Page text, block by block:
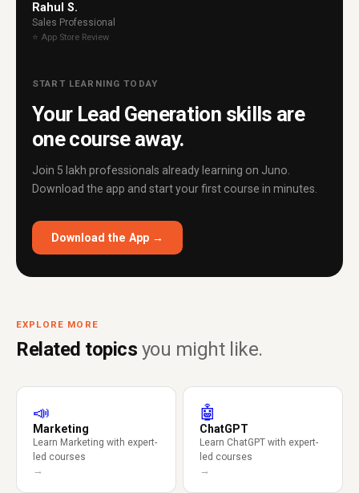
Rahul S.
Sales Professional
⭐ App Store Review
START LEARNING TODAY
Your Lead Generation skills are
one course away.
Join 5 lakh professionals already learning on Juno.
Download the app and start your first course in minutes.
Download the App →
EXPLORE MORE
Related topics you might like.
📣
Marketing
Learn Marketing with expert-
led courses
→
🤖
ChatGPT
Learn ChatGPT with expert-
led courses
→